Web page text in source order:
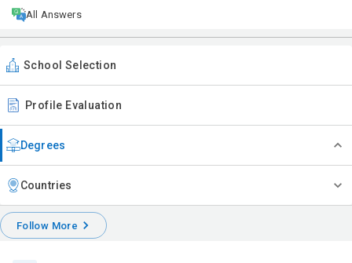
All Answers
School Selection
Profile Evaluation
Degrees
Countries
Follow More